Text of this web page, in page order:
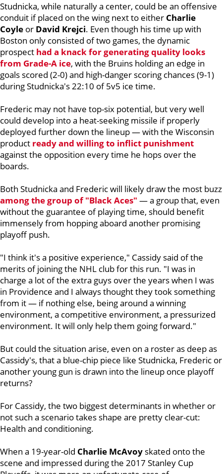
Studnicka, while naturally a center, could be an offensive
conduit if placed on the wing next to either Charlie
Coyle or David Krejci. Even though his time up with
Boston only consisted of two games, the dynamic
prospect had a knack for generating quality looks
from Grade-A ice, with the Bruins holding an edge in
goals scored (2-0) and high-danger scoring chances (9-1)
during Studnicka's 22:10 of 5v5 ice time.
Frederic may not have top-six potential, but very well
could develop into a heat-seeking missile if properly
deployed further down the lineup — with the Wisconsin
product ready and willing to inflict punishment
against the opposition every time he hops over the
boards.
Both Studnicka and Frederic will likely draw the most buzz
among the group of "Black Aces" — a group that, even
without the guarantee of playing time, should benefit
immensely from hopping aboard another promising
playoff push.
"I think it's a positive experience," Cassidy said of the
merits of joining the NHL club for this run. "I was in
charge a lot of the extra guys over the years when I was
in Providence and I always thought they took something
from it — if nothing else, being around a winning
environment, a competitive environment, a pressurized
environment. It will only help them going forward."
But could the situation arise, even on a roster as deep as
Cassidy's, that a blue-chip piece like Studnicka, Frederic or
another young gun is drawn into the lineup once playoff
returns?
For Cassidy, the two biggest determinants in whether or
not such a scenario takes shape are pretty clear-cut:
Health and conditioning.
When a 19-year-old Charlie McAvoy skated onto the
scene and impressed during the 2017 Stanley Cup